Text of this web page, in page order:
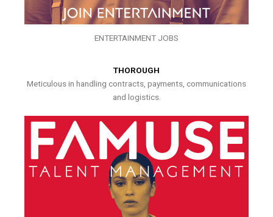
ENTERTAINMENT JOBS
THOROUGH
Meticulous in handling contracts, payments, communications
and logistics.